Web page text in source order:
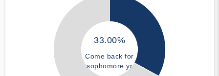
33.00%
Come back for
sophomore yr